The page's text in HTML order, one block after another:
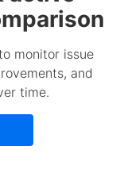
monitor issue
and
time.